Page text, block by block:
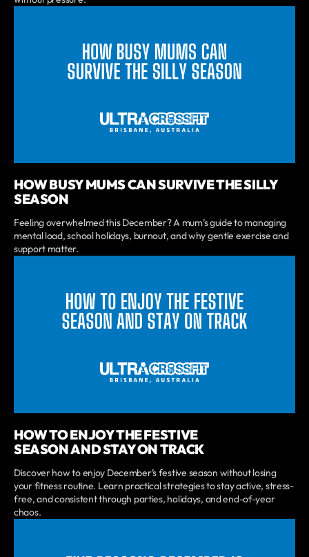
HOW BUSY MUMS CAN SURVIVE THE SILLY
SEASON
Feeling overwhelmed this December? A mum’s guide to managing
mental load, school holidays, burnout, and why gentle exercise and
support matter.
HOW TO ENJOY THE FESTIVE
SEASON AND STAY ON TRACK
Discover how to enjoy December’s festive season without losing
your fitness routine. Learn practical strategies to stay active, stress-
free, and consistent through parties, holidays, and end-of-year
chaos.